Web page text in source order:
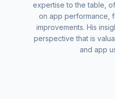
expertise to the table,
on app performance,
improvements. His
perspective that is
and app